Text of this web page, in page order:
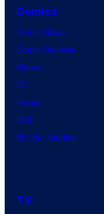
Comics
Comic News
Comic Reviews
Marvel
DC
Image
IDW
BOOM! Studios
TV